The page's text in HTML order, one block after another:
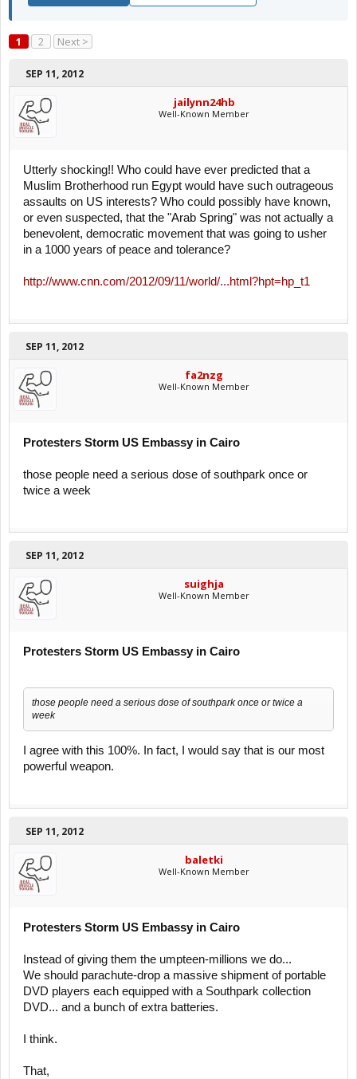
1 2 Next >
SEP 11, 2012
jailynn24hb
Well-Known Member
Utterly shocking!! Who could have ever predicted that a
Muslim Brotherhood run Egypt would have such outrageous
assaults on US interests? Who could possibly have known,
or even suspected, that the "Arab Spring" was not actually a
benevolent, democratic movement that was going to usher
in a 1000 years of peace and tolerance?
http://www.cnn.com/2012/09/11/world/...html?hpt=hp_t1
SEP 11, 2012
fa2nzg
Well-Known Member
Protesters Storm US Embassy in Cairo
those people need a serious dose of southpark once or
twice a week
SEP 11, 2012
suighja
Well-Known Member
Protesters Storm US Embassy in Cairo
those people need a serious dose of southpark once or twice a
week
I agree with this 100%. In fact, I would say that is our most
powerful weapon.
SEP 11, 2012
baletki
Well-Known Member
Protesters Storm US Embassy in Cairo
Instead of giving them the umpteen-millions we do...
We should parachute-drop a massive shipment of portable
DVD players each equipped with a Southpark collection
DVD... and a bunch of extra batteries.
I think.
That,